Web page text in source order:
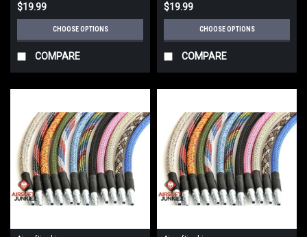
$19.99
CHOOSE OPTIONS
COMPARE
$19.99
CHOOSE OPTIONS
COMPARE